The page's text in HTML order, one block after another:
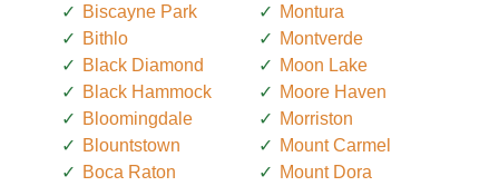
Biscayne Park
Bithlo
Black Diamond
Black Hammock
Bloomingdale
Blountstown
Boca Raton
Montura
Montverde
Moon Lake
Moore Haven
Morriston
Mount Carmel
Mount Dora